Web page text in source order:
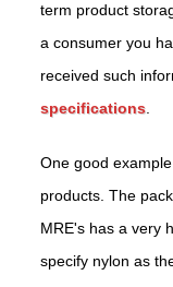
term product
a consumer you
received such
specifications
One good
products. The
MRE's has a very
specify nylon as